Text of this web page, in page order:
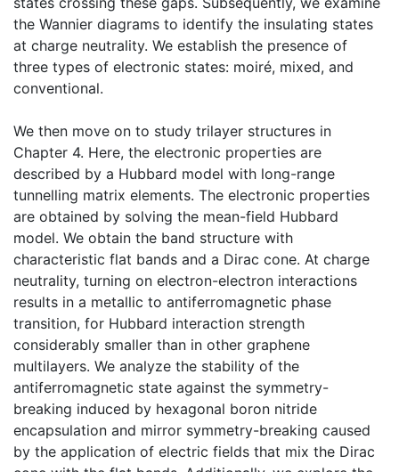
the Wannier diagrams to identify the insulating states
at charge neutrality. We establish the presence of
three types of electronic states: moiré, mixed, and
conventional.
We then move on to study trilayer structures in
Chapter 4. Here, the electronic properties are
described by a Hubbard model with long-range
tunnelling matrix elements. The electronic properties
are obtained by solving the mean-field Hubbard
model. We obtain the band structure with
characteristic flat bands and a Dirac cone. At charge
neutrality, turning on electron-electron interactions
results in a metallic to antiferromagnetic phase
transition, for Hubbard interaction strength
considerably smaller than in other graphene
multilayers. We analyze the stability of the
antiferromagnetic state against the symmetry-
breaking induced by hexagonal boron nitride
encapsulation and mirror symmetry-breaking caused
by the application of electric fields that mix the Dirac